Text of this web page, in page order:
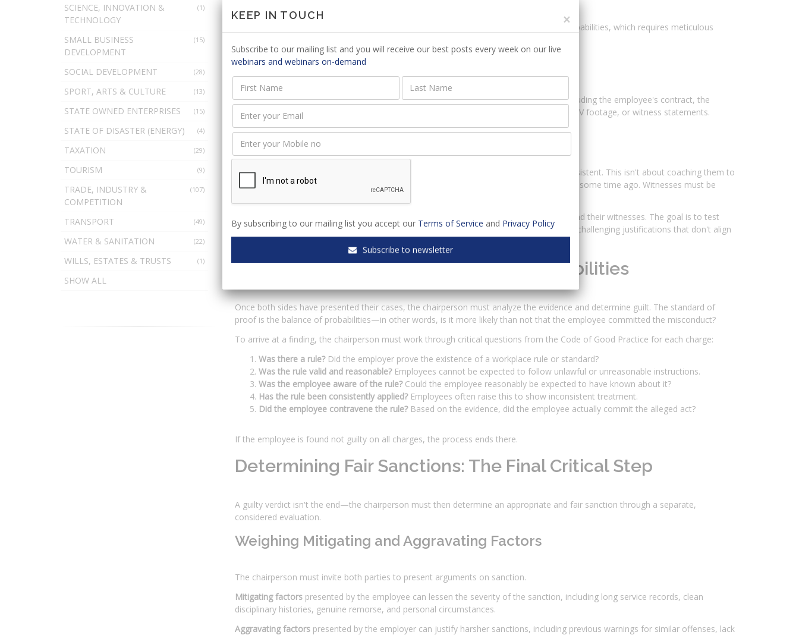
(1)
SCIENCE, INNOVATION &
TECHNOLOGY
(15)
SMALL BUSINESS
DEVELOPMENT
(28)
SOCIAL DEVELOPMENT
(13)
SPORT, ARTS & CULTURE
(15)
STATE OWNED ENTERPRISES
(4)
STATE OF DISASTER (ENERGY)
(29)
TAXATION
(9)
TOURISM
(107)
TRADE, INDUSTRY &
COMPETITION
(49)
TRANSPORT
(22)
WATER & SANITATION
(1)
WILLS, ESTATES & TRUSTS
SHOW ALL
The initiator carries the responsibility of proving the employer's case on a balance of probabilities, which requires meticulous
Organizing Evidence and Documentation
The initiator must prepare an indexed and paginated document bundle for all parties, including the employee's contract, the
applicable policy or rule, and evidence showing the rule was broken—such as emails, CCTV footage, or witness statements.
Preparing Witnesses for Success
Witnesses should be prepared beforehand to ensure their testimony is coherent and consistent. This isn't about coaching them to
lie, but about calming nerves and refreshing memories of events that may have occurred some time ago. Witnesses must be
During the hearing, the initiator will have opportunities to cross-examine the employee and their witnesses. The goal is to test
their version of events by highlighting inconsistencies, exposing unsupported claims, and challenging justifications that don't align
Determining Guilt: The Balance of Probabilities
Once both sides have presented their cases, the chairperson must analyze the evidence and determine guilt. The standard of
proof is the balance of probabilities—in other words, is it more likely than not that the employee committed the misconduct?
To arrive at a finding, the chairperson must work through critical questions from the Code of Good Practice for each charge:
Was there a rule?Did the employer prove the existence of a workplace rule or standard?
Was the rule valid and reasonable?Employees cannot be expected to follow unlawful or unreasonable instructions.
Was the employee aware of the rule?Could the employee reasonably be expected to have known about it?
Has the rule been consistently applied?Employees often raise this to show inconsistent treatment.
Did the employee contravene the rule?Based on the evidence, did the employee actually commit the alleged act?
If the employee is found not guilty on all charges, the process ends there.
Determining Fair Sanctions: The Final Critical Step
A guilty verdict isn't the end—the chairperson must then determine an appropriate and fair sanction through a separate,
considered evaluation.
Weighing Mitigating and Aggravating Factors
The chairperson must invite both parties to present arguments on sanction.
Mitigating factorspresented by the employee can lessen the severity of the sanction, including long service records, clean
disciplinary histories, genuine remorse, and personal circumstances.
Aggravating factorspresented by the employer can justify harsher sanctions, including previous warnings for similar offenses, lack
KEEP IN TOUCH ×
Subscribe to our mailing list and you will receive our best posts every week on our live
webinars and webinars on-demand
By subscribing to our mailing list you accept our Terms of Service and Privacy Policy
Subscribe to newsletter